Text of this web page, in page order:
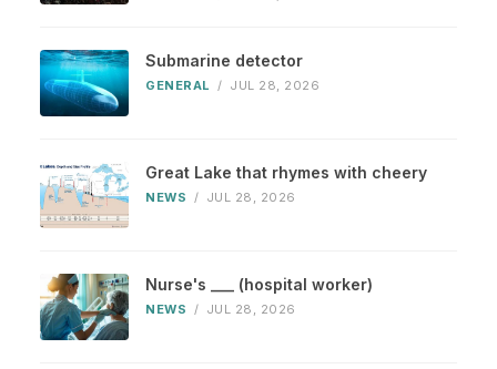
Submarine detector
GENERAL / JUL 28, 2026
Great Lake that rhymes with cheery
NEWS / JUL 28, 2026
Nurse's ___ (hospital worker)
NEWS / JUL 28, 2026